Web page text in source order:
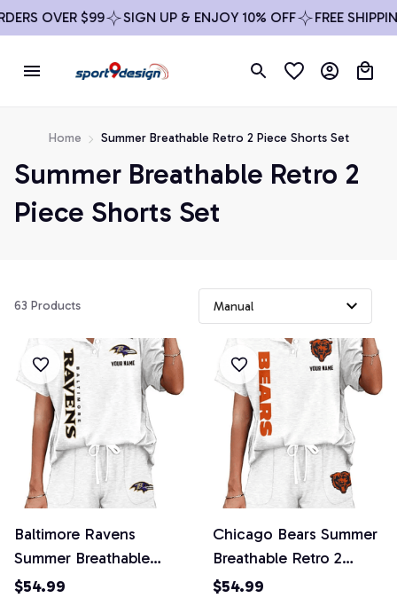
OVER $99 SIGN UP & ENJOY 10% OFF FREE
Home Summer Breathable Retro 2 Piece Shorts Set
Summer Breathable Retro 2
Piece Shorts Set
63 Products
Baltimore Ravens
Summer Breathable
Retro 2 Piece Shorts
$54.99
Chicago Bears Summer
Breathable Retro 2
Piece Shorts Set
$54.99